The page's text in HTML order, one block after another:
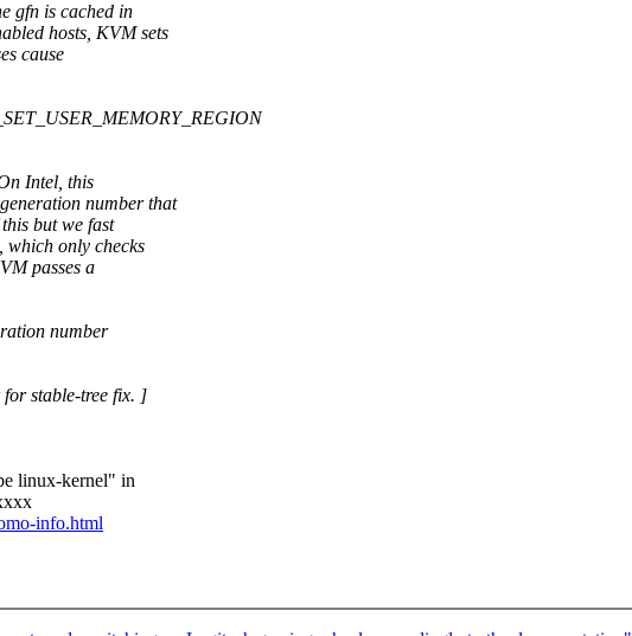
gfn is cached in
hosts, KVM sets
cause
Intel, this
number that
but we fast
which only checks
passes a
number
stable-tree fix. ]
linux-kernel" in
info.html